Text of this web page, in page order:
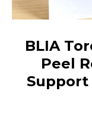
BLIA
Peel
Support